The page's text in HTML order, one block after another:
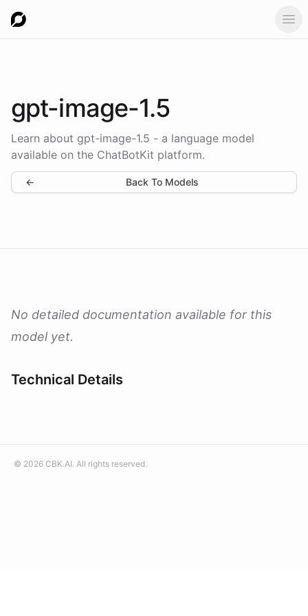
gpt-image-1.5
Learn about gpt-image-1.5 - a language model
available on the ChatBotKit platform.
← Back To Models
No detailed documentation available for this
model yet.
Technical Details
© 2026 CBK.AI. All rights reserved.